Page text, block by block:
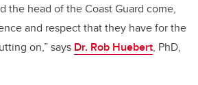
the head of the Coast Guard come,
and respect that they have for the
on,” says Dr. Rob Huebert, PhD,